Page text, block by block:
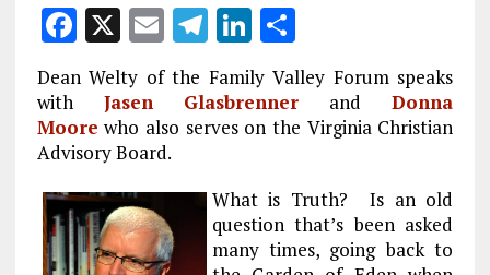
F
a
ce
b
o
o
k
X E
m
ai
l
T
el
e
g
a
m
Li
n
k
e
n
S
h
a
re
Dean Welty of the Family Valley Forum speaks
with Jasen Glasbrenner andDonna
Moore who also serves on the Virginia Christian
Advisory Board.
What is Truth? Is an old
question that’s been asked
many times, going back to